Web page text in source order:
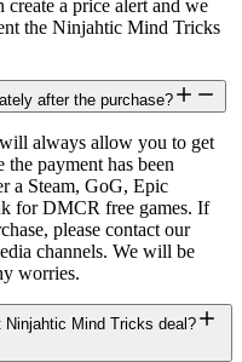
a price alert and we
the Ninjahtic Mind Tricks
after the purchase?
always allow you to get
payment has been
a Steam, GoG, Epic
for DMCR free games. If
please contact our
channels. We will be
worries.
Mind Tricks deal?